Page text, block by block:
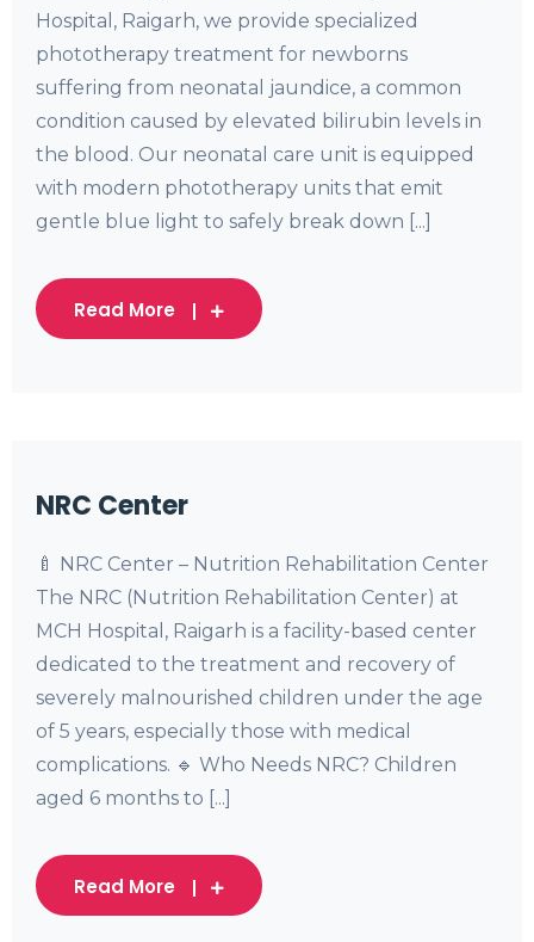
Hospital, Raigarh, we provide specialized
phototherapy treatment for newborns
suffering from neonatal jaundice, a common
condition caused by elevated bilirubin levels in
the blood. Our neonatal care unit is equipped
with modern phototherapy units that emit
gentle blue light to safely break down [...]
Read More
NRC Center
🍼 NRC Center – Nutrition Rehabilitation Center
The NRC (Nutrition Rehabilitation Center) at
MCH Hospital, Raigarh is a facility-based center
dedicated to the treatment and recovery of
severely malnourished children under the age
of 5 years, especially those with medical
complications. 🔹 Who Needs NRC? Children
aged 6 months to [...]
Read More